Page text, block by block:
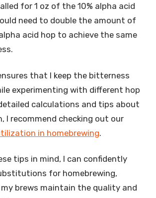
for 1 oz of the 10% alpha acid
need to double the amount of
acid hop to achieve the same
that I keep the bitterness
experimenting with different hop
calculations and tips about
I recommend checking out our
in homebrewing.
tips in mind, I can confidently
for homebrewing,
brews maintain the quality and